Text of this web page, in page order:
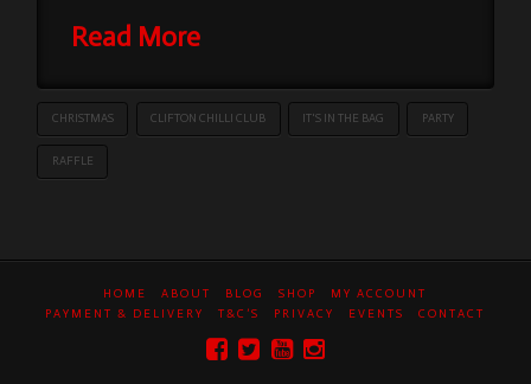
Read More
CHRISTMAS CLIFTON CHILLI CLUB IT'S IN THE BAG PARTY
RAFFLE
HOME ABOUT BLOG SHOP
MY ACCOUNT
PAYMENT & DELIVERY
T&C’S PRIVACY EVENTS CONTACT